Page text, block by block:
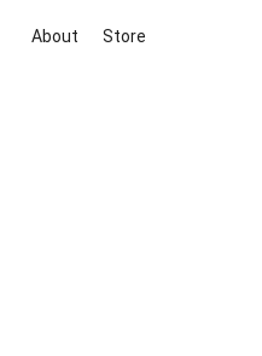
About Store